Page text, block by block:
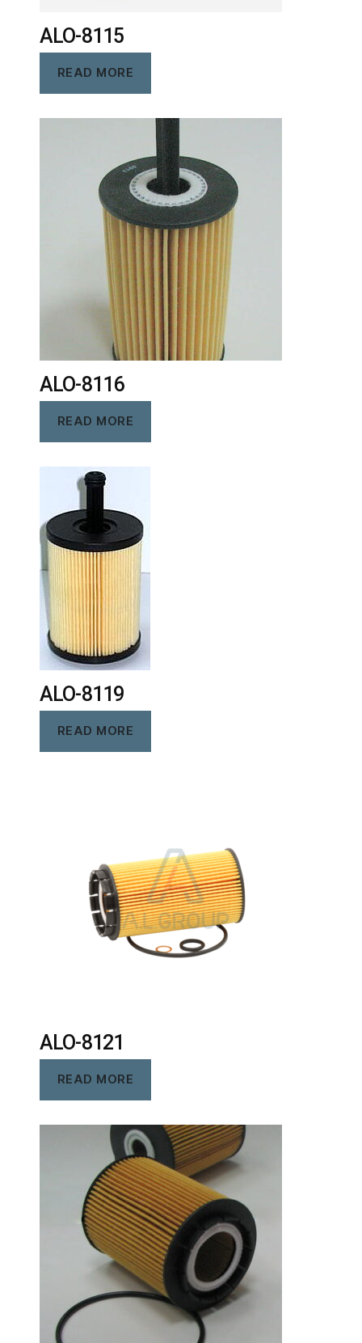
ALO-8115
READ MORE
ALO-8116
READ MORE
ALO-8119
READ MORE
ALO-8121
READ MORE